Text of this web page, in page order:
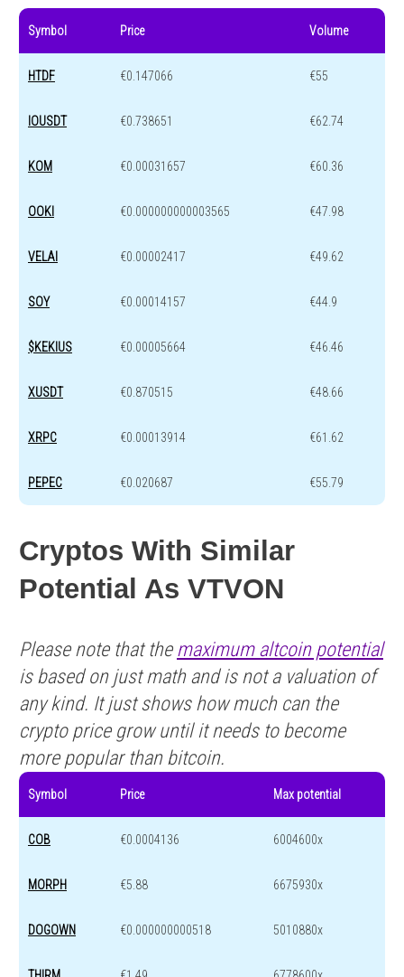
Symbol Price Volume
HTDF €0.147066 €55
IOUSDT €0.738651 €62.74
KOM €0.00031657 €60.36
OOKI €0.000000000003565 €47.98
VELAI €0.00002417 €49.62
SOY €0.00014157 €44.9
$KEKIUS €0.00005664 €46.46
XUSDT €0.870515 €48.66
XRPC €0.00013914 €61.62
PEPEC €0.020687 €55.79
Cryptos With Similar
Potential As VTVON
Please note that the maximum altcoin potential
is based on just math and is not a valuation of
any kind. It just shows how much can the
crypto price grow until it needs to become
more popular than bitcoin.
Symbol Price Max potential
COB €0.0004136 6004600x
MORPH €5.88 6675930x
DOGOWN €0.000000000518 5010880x